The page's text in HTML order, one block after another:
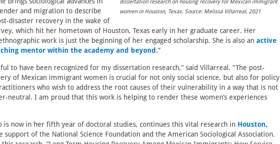
dissertation research on housing recovery for Mexican immigrant
women in Houston, Texas. Source: Melissa Villarreal, 2021
and migration to describe
disaster recovery in the wake of
which hit her hometown of Houston, Texas early in her graduate career. Her
work is just the beginning of her engaged scholarship. She is also an active
mentor within the academy and beyond .”
to have been recognized for my dissertation research,” said Villarreal. “The post-
of Mexican immigrant women is crucial for not only social science, but also for policy
who wish to address the root causes of their vulnerability in a way that is not
neutral. I am proud that this work is helping to render these women’s experiences
is now in her fifth year of doctoral studies, continues this vital research in Houston,
support of the National Science Foundation and the American Sociological Association.